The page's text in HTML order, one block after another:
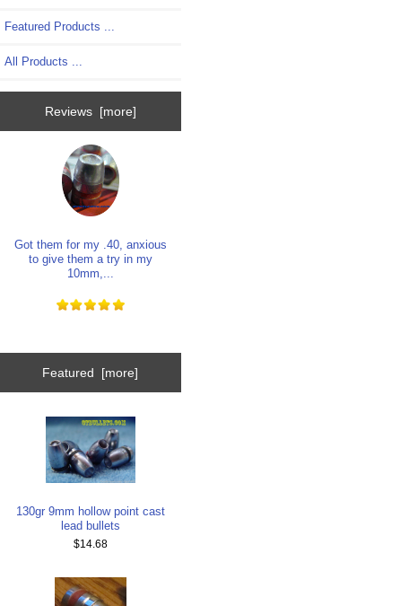
Featured Products ...
All Products ...
Reviews [more]
Got them for my .40, anxious
to give them a try in my
10mm,...
Featured [more]
130gr 9mm hollow point cast
lead bullets
$14.68